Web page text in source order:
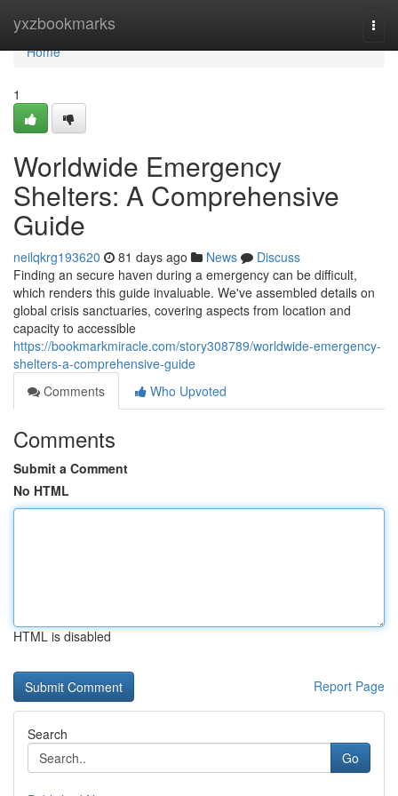
yxzbookmarks
Home
Home
1
Worldwide Emergency
Shelters: A Comprehensive
Guide
neilqkrg193620 81 days ago News
Discuss
Finding an secure haven during a emergency can be difficult,
which renders this guide invaluable. We've assembled details on
global crisis sanctuaries, covering aspects from location and
capacity to accessible
https://bookmarkmiracle.com/story308789/worldwide-emergency-
shelters-a-comprehensive-guide
Comments
Who Upvoted
Comments
Submit a Comment
No HTML
HTML is disabled
Report Page
Search
Go